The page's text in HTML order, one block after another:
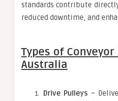
standards contribute
reduced downtime, and
Types of
Australia
Drive Pulleys –